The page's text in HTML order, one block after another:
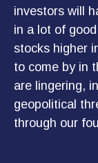
investors will
in a lot of
stocks higher
to come by in
are lingering,
geopolitical
through our